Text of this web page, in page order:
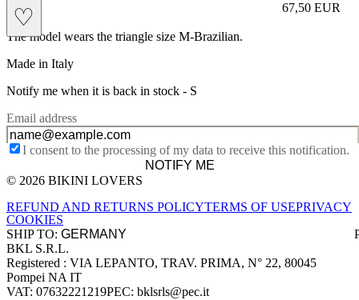
♡ 67,50 EUR
Prezzo in
The model wears the triangle size M-Brazilian.
Made in Italy
Notify me when it is back in stock - S
Email address
I consent to the processing of my data to receive this notification.
NOTIFY ME
Site footer
© 2026 BIKINI LOVERS
REFUND AND RETURNS POLICYTERMS OF USEPRIVACY
COOKIES
SHIP TO:
Company information
BKL S.R.L.
Registered : VIA LEPANTO, TRAV. PRIMA, N° 22, 80045
Pompei NA IT
VAT: 07632221219PEC: bklsrls@pec.it